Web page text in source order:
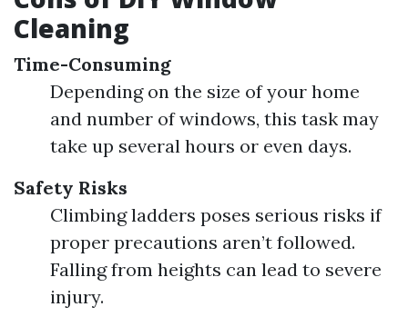
Cleaning
Time-Consuming
Depending on the size of your home
and number of windows, this task may
take up several hours or even days.
Safety Risks
Climbing ladders poses serious risks if
proper precautions aren’t followed.
Falling from heights can lead to severe
injury.